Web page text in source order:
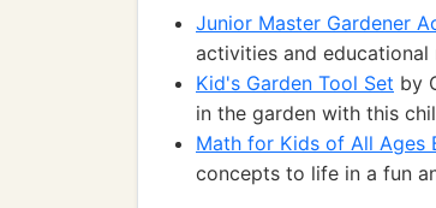
Junior Master Gardener
activities and educational
Kid's Garden Tool Set by
in the garden with this
Math for Kids of All Ages
concepts to life in a fun